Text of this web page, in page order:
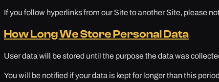
If you follow hyperlinks from our Site to another Site, please
How Long We Store Personal Data
User data will be stored until the purpose the data was
You will be notified if your data is kept for longer than this